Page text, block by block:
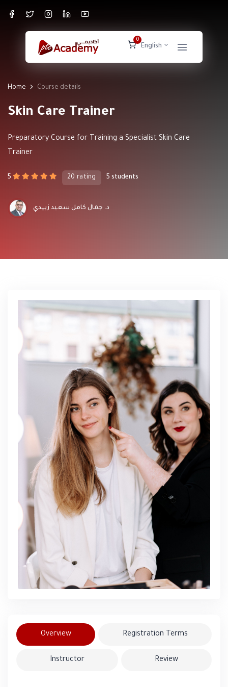
0
English
Home Course details
Skin Care Trainer
Preparatory Course for Training a Specialist Skin Care
Trainer
5 20 rating 5 students
د. جمال كامل سعيد زبيدي
Overview Registration Terms
Instructor Review